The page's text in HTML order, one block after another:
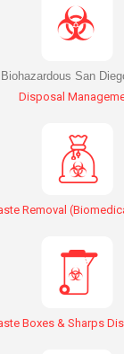
San
Disposal
Removal
Boxes & Sharps